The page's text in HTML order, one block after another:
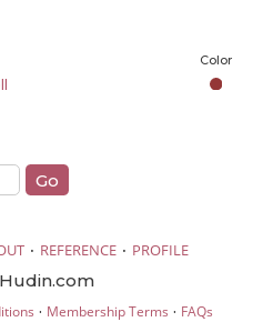
Color
· REFERENCE · PROFILE
· Membership Terms · FAQs